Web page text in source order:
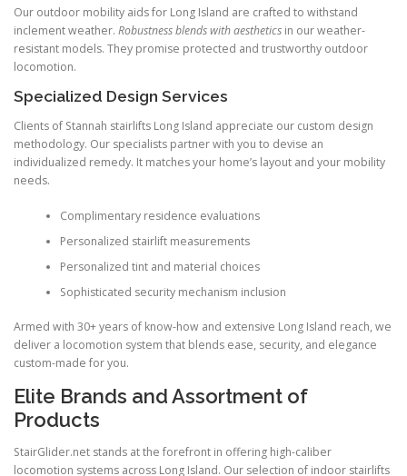
Our outdoor mobility aids for Long Island are crafted to withstand
inclement weather. Robustness blends with aesthetics in our weather-
resistant models. They promise protected and trustworthy outdoor
locomotion.
Specialized Design Services
Clients of Stannah stairlifts Long Island appreciate our custom design
methodology. Our specialists partner with you to devise an
individualized remedy. It matches your home’s layout and your mobility
needs.
Complimentary residence evaluations
Personalized stairlift measurements
Personalized tint and material choices
Sophisticated security mechanism inclusion
Armed with 30+ years of know-how and extensive Long Island reach, we
deliver a locomotion system that blends ease, security, and elegance
custom-made for you.
Elite Brands and Assortment of
Products
StairGlider.net stands at the forefront in offering high-caliber
locomotion systems across Long Island. Our selection of indoor stairlifts